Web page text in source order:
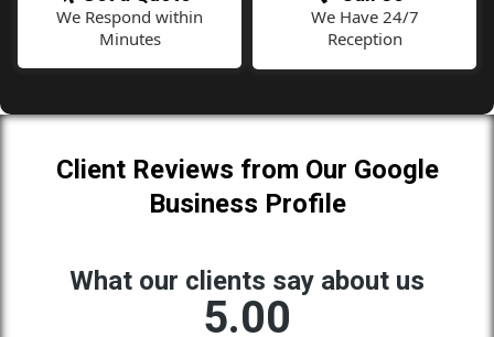
We Respond within
Minutes
We Have 24/7
Reception
Client Reviews from Our Google
Business Profile